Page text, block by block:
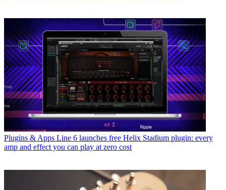
Plugins & Apps Line 6 launches free Helix Stadium plugin: every
amp and effect you can play at zero cost